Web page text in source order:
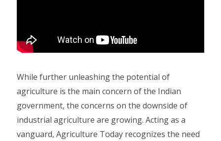
While further unleashing the potential of
agriculture is the main concern of the Indian
government, the concerns on the downside of
industrial agriculture are growing. Acting as a
vanguard, Agriculture Today recognizes the need